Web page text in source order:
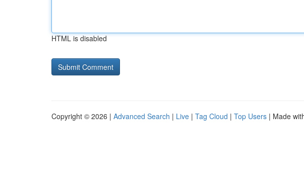
HTML is disabled
Copyright © 2026 | Advanced Search | Live | Tag Cloud | Top Users | Made